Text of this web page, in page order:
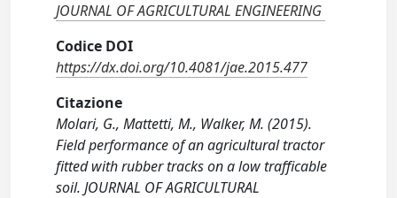
JOURNAL OF AGRICULTURAL ENGINEERING
Codice DOI
https://dx.doi.org/10.4081/jae.2015.477
Citazione
Molari, G., Mattetti, M., Walker, M. (2015).
Field performance of an agricultural tractor
fitted with rubber tracks on a low trafficable
soil. JOURNAL OF AGRICULTURAL